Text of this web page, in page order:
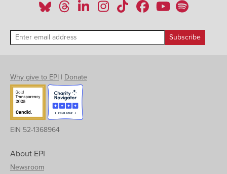
Why give to EPI | Donate
EIN 52-1368964
About EPI
Newsroom